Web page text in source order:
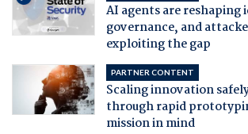
AI agents are reshaping
governance, and
exploiting the gap
PARTNER CONTENT
Scaling innovation
through rapid
mission in mind